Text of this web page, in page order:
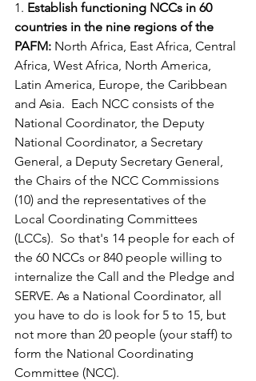
1. Establish functioning NCCs in 60
countries in the nine regions of the
PAFM: North Africa, East Africa, Central
Africa, West Africa, North America,
Latin America, Europe, the Caribbean
and Asia.  Each NCC consists of the
National Coordinator, the Deputy
National Coordinator, a Secretary
General, a Deputy Secretary General,
the Chairs of the NCC Commissions
(10) and the representatives of the
Local Coordinating Committees
(LCCs).  So that's 14 people for each of
the 60 NCCs or 840 people willing to
internalize the Call and the Pledge and
SERVE. As a National Coordinator, all
you have to do is look for 5 to 15, but
not more than 20 people (your staff) to
form the National Coordinating
Committee (NCC).